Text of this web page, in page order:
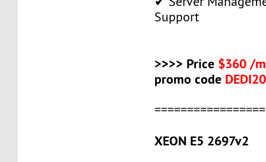
Support
>>>> Price $360 /
promo code DEDI20
XEON E5 2697v2